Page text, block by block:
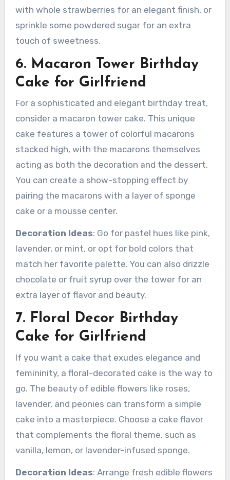
with whole strawberries for an elegant finish, or
sprinkle some powdered sugar for an extra
touch of sweetness.
6. Macaron Tower Birthday
Cake for Girlfriend
For a sophisticated and elegant birthday treat,
consider a macaron tower cake. This unique
cake features a tower of colorful macarons
stacked high, with the macarons themselves
acting as both the decoration and the dessert.
You can create a show-stopping effect by
pairing the macarons with a layer of sponge
cake or a mousse center.
Decoration Ideas: Go for pastel hues like pink,
lavender, or mint, or opt for bold colors that
match her favorite palette. You can also drizzle
chocolate or fruit syrup over the tower for an
extra layer of flavor and beauty.
7. Floral Decor Birthday
Cake for Girlfriend
If you want a cake that exudes elegance and
femininity, a floral-decorated cake is the way to
go. The beauty of edible flowers like roses,
lavender, and peonies can transform a simple
cake into a masterpiece. Choose a cake flavor
that complements the floral theme, such as
vanilla, lemon, or lavender-infused sponge.
Decoration Ideas: Arrange fresh edible flowers